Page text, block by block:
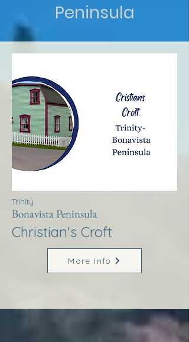
Peninsula
Trinity
Bonavista Peninsula
Christian's Croft
More Info